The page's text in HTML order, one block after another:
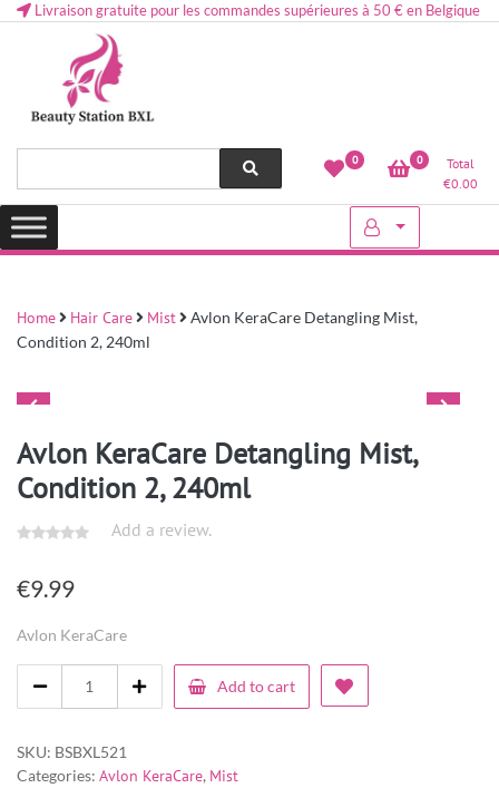
Livraison gratuite pour les commandes supérieures à 50 € en Belgique
Lovely & Pretty
Health and beauty cosmetics & Human Hair, Accessories, Makeup
0 0
Total
€0.00
Home Hair Care Mist
Avlon KeraCare Detangling Mist,
Condition 2, 240ml
Avlon KeraCare Detangling Mist,
Condition 2, 240ml
Add a review.
€9.99
Avlon KeraCare
Add to cart
SKU: BSBXL521
Categories: Avlon KeraCare, Mist